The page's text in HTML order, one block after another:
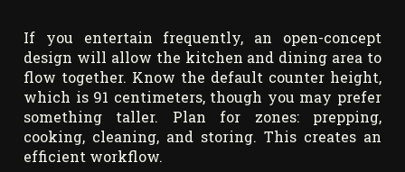
If you entertain frequently, an open-concept
design will allow the kitchen and dining area to
flow together. Know the default counter height,
which is 91 centimeters, though you may prefer
something taller. Plan for zones: prepping,
cooking, cleaning, and storing. This creates an
efficient workflow.